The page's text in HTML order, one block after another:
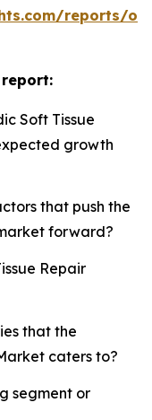
reports/
report:
Soft Tissue
growth
that push the
forward?
Repair
that the
caters to?
segment or